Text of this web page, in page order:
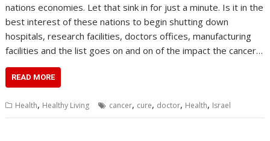
nations economies. Let that sink in for just a minute. Is it in the
best interest of these nations to begin shutting down
hospitals, research facilities, doctors offices, manufacturing
facilities and the list goes on and on of the impact the cancer…
READ MORE
Health, Healthy Living cancer, cure, doctor, Health, Israel